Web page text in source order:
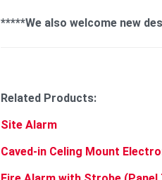
*****We also welcome new
Related Products:
Site Alarm
Caved-in Celing Mount